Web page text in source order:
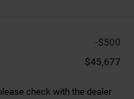
-$500
$45,677
check with the dealer